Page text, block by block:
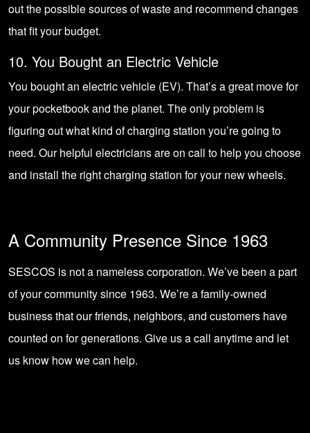
out the possible sources of waste and recommend changes
that fit your budget.
10. You Bought an Electric Vehicle
You bought an electric vehicle (EV). That’s a great move for
your pocketbook and the planet. The only problem is
figuring out what kind of charging station you’re going to
need. Our helpful electricians are on call to help you choose
and install the right charging station for your new wheels.
A Community Presence Since 1963
SESCOS is not a nameless corporation. We’ve been a part
of your community since 1963. We’re a family-owned
business that our friends, neighbors, and customers have
counted on for generations. Give us a call anytime and let
us know how we can help.